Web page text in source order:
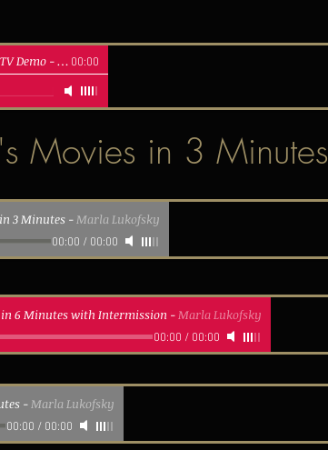
Demo -Marla Lukofsky
00:00
Movies in 3 Minutes
3 Minutes -Marla Lukofsky
00:00 / 00:00
6 Minutes with Intermission -Marla Lukofsky
00:00 / 00:00
-Marla Lukofsky
00:00 / 00:00